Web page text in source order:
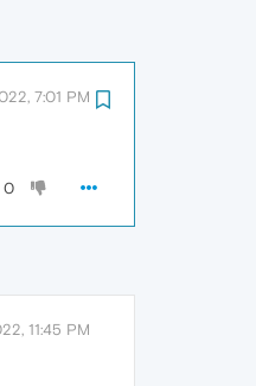
7:01 PM
0
11:45 PM